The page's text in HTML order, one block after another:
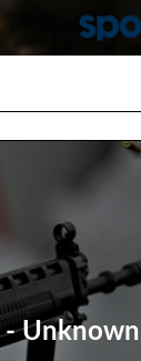
- Unknown